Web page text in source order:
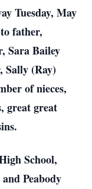
Tuesday, May
father,
Sara Bailey
Sally (Ray)
of nieces,
great great
School,
Peabody